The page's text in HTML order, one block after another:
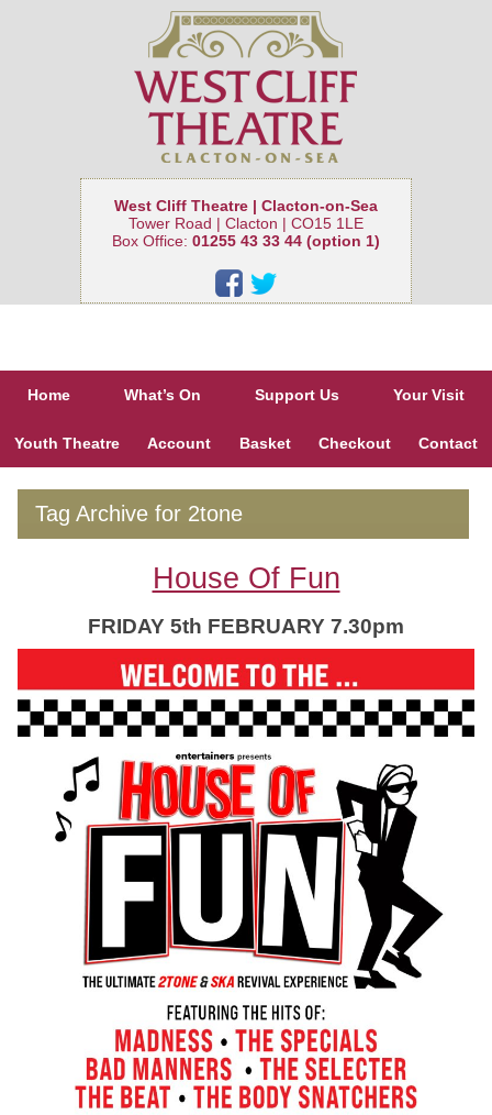
West Cliff Theatre | Clacton-on-Sea
Tower Road | Clacton | CO15 1LE
Box Office: 01255 43 33 44 (option 1)
Home What’s On Support Us Your Visit
Youth Theatre Account Basket Checkout Contact
Tag Archive for 2tone
House Of Fun
FRIDAY 5th FEBRUARY 7.30pm